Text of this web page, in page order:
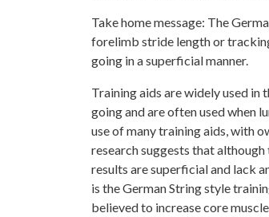
Take home message: The
forelimb stride length or
going in a superficial manner.
Training aids are widely used in
going and are often used when
use of many training aids, with
research suggests that
results are superficial and lack
is the German String style
believed to increase core